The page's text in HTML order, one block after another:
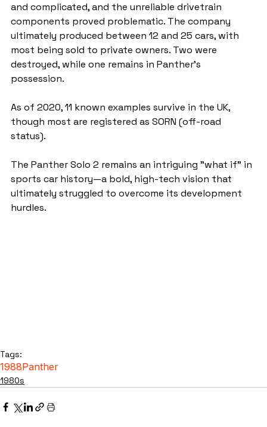
and complicated, and the unreliable drivetrain
components proved problematic. The company
ultimately produced between 12 and 25 cars, with
most being sold to private owners. Two were
destroyed, while one remains in Panther’s
possession.
As of 2020, 11 known examples survive in the UK,
though most are registered as SORN (off-road
status).
The Panther Solo 2 remains an intriguing "what if" in
sports car history—a bold, high-tech vision that
ultimately struggled to overcome its development
hurdles.
Tags:
1988Panther
1980s